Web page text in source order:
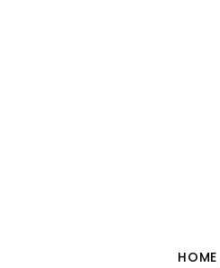
HOME